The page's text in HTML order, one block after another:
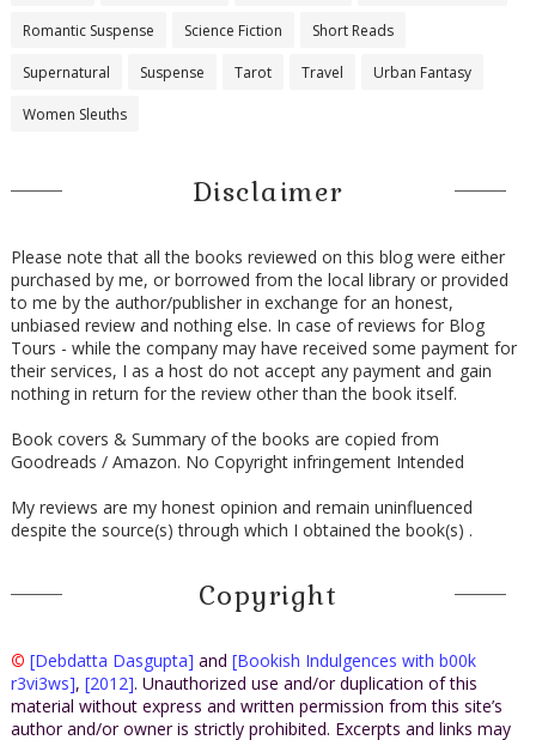
Romantic Suspense Science Fiction Short Reads
Supernatural Suspense Tarot Travel Urban Fantasy
Women Sleuths
Disclaimer
Please note that all the books reviewed on this blog were either
purchased by me, or borrowed from the local library or provided
to me by the author/publisher in exchange for an honest,
unbiased review and nothing else. In case of reviews for Blog
Tours - while the company may have received some payment for
their services, I as a host do not accept any payment and gain
nothing in return for the review other than the book itself.
Book covers & Summary of the books are copied from
Goodreads / Amazon. No Copyright infringement Intended
My reviews are my honest opinion and remain uninfluenced
despite the source(s) through which I obtained the book(s) .
Copyright
© [Debdatta Dasgupta] and [Bookish Indulgences with b00k
r3vi3ws], [2012]. Unauthorized use and/or duplication of this
material without express and written permission from this site’s
author and/or owner is strictly prohibited. Excerpts and links may